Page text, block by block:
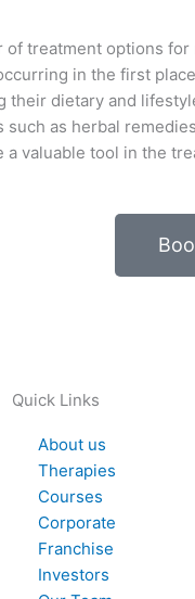
treatment options
in the first
their dietary and
such as herbal
valuable tool in the
Quick Links
About us
Therapies
Courses
Corporate
Franchise
Investors